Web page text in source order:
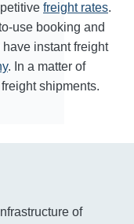
freight rates.
use booking and
instant freight
. In a matter of
shipments.
of